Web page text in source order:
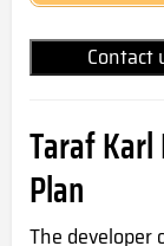
Contact
Taraf
Plan
The